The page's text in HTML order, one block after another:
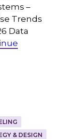
–
Trends
Data
& DESIGN